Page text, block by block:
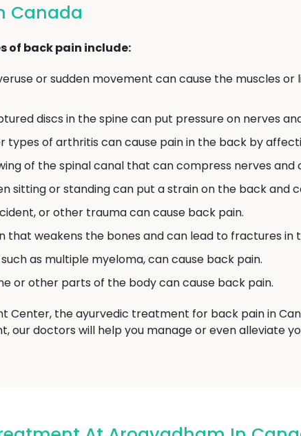
Canada
of back pain include:
or sudden movement can cause the muscles
discs in the spine can put pressure on nerves
types of arthritis can cause pain in the back by
of the spinal canal that can compress nerves and
sitting or standing can put a strain on the back and
or other trauma can cause back pain.
that weakens the bones and can lead to fractures in
as multiple myeloma, can cause back pain.
or other parts of the body can cause back pain.
Center, the ayurvedic treatment for back pain in
our doctors will help you manage or even alleviate